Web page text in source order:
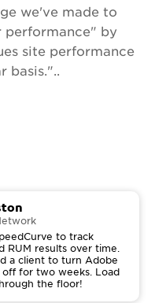
we've made to
performance" by
site performance
basis."..
to track
RUM results over time.
a client to turn Adobe
off for two weeks. Load
the floor!